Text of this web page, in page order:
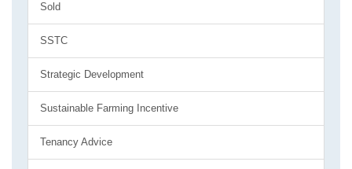
Sold
SSTC
Strategic Development
Sustainable Farming Incentive
Tenancy Advice